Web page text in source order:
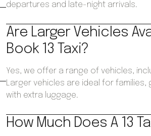
departures and late-night arrivals.
Are Larger Vehicles
Book 13 Taxi?
Yes, we offer a range of vehicles,
Larger vehicles are ideal for
with extra luggage.
How Much Does A 13